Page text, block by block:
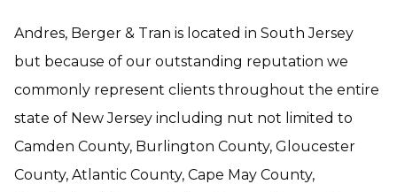
Andres, Berger & Tran is located in South Jersey
but because of our outstanding reputation we
commonly represent clients throughout the entire
state of New Jersey including nut not limited to
Camden County, Burlington County, Gloucester
County, Atlantic County, Cape May County,